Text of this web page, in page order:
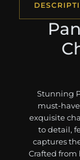
Stunning
must-
exquisite
to detail,
captures
Crafted